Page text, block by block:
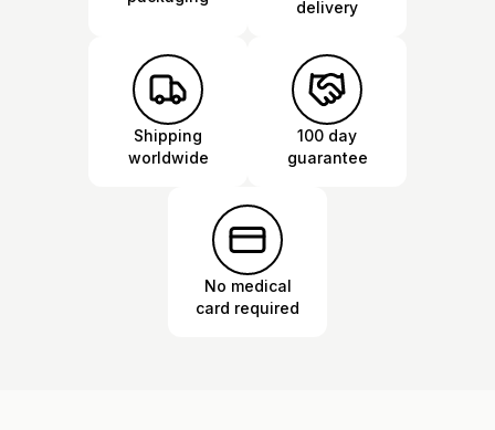
delivery
Shipping
worldwide
100 day
guarantee
No medical
card required